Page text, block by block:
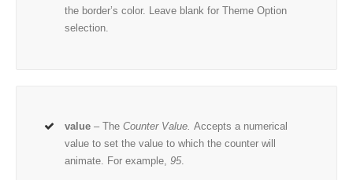
the border’s color. Leave blank for Theme Option
selection.
value – TheCounter Value.Accepts a numerical
value to set the value to which the counter will
animate. For example,95